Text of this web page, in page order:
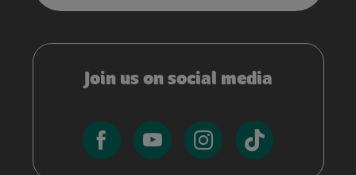
Join us on social media